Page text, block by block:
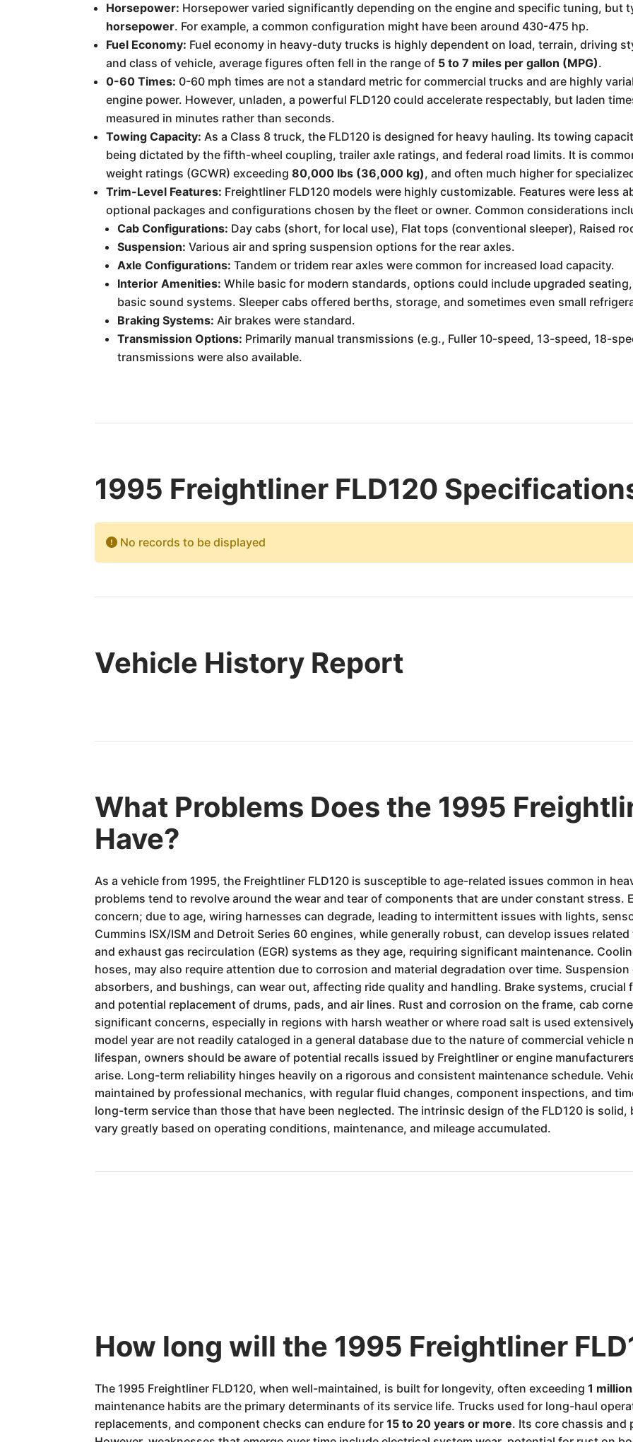
Horsepower: Horsepower varied significantly depending on the engine and specific tuning, but
horsepower. For example, a common configuration might have been around 430-475 hp.
Fuel Economy: Fuel economy in heavy-duty trucks is highly dependent on load, terrain, driving
and class of vehicle, average figures often fell in the range of 5 to 7 miles per gallon (MPG).
0-60 Times: 0-60 mph times are not a standard metric for commercial trucks and are highly
engine power. However, unladen, a powerful FLD120 could accelerate respectably, but laden
measured in minutes rather than seconds.
Towing Capacity: As a Class 8 truck, the FLD120 is designed for heavy hauling. Its towing
being dictated by the fifth-wheel coupling, trailer axle ratings, and federal road limits. It is
weight ratings (GCWR) exceeding80,000 lbs (36,000 kg), and often much higher for
Trim-Level Features: Freightliner FLD120 models were highly customizable. Features were less
optional packages and configurations chosen by the fleet or owner. Common considerations
Cab Configurations: Day cabs (short, for local use), Flat tops (conventional sleeper), Raised
Suspension: Various air and spring suspension options for the rear axles.
Axle Configurations: Tandem or tridem rear axles were common for increased load capacity.
Interior Amenities: While basic for modern standards, options could include upgraded
basic sound systems. Sleeper cabs offered berths, storage, and sometimes even small
Braking Systems: Air brakes were standard.
Transmission Options: Primarily manual transmissions (e.g., Fuller 10-speed, 13-speed, 18-
transmissions were also available.
1995 Freightliner FLD120
No records to be displayed
Vehicle History Report
What Problems Does the 1995
Have?
As a vehicle from 1995, the Freightliner FLD120 is susceptible to age-related issues common in
problems tend to revolve around the wear and tear of components that are under constant stress.
concern; due to age, wiring harnesses can degrade, leading to intermittent issues with lights,
Cummins ISX/ISM and Detroit Series 60 engines, while generally robust, can develop issues
and exhaust gas recirculation (EGR) systems as they age, requiring significant maintenance.
hoses, may also require attention due to corrosion and material degradation over time.
absorbers, and bushings, can wear out, affecting ride quality and handling. Brake systems,
and potential replacement of drums, pads, and air lines. Rust and corrosion on the frame, cab
significant concerns, especially in regions with harsh weather or where road salt is used
model year are not readily cataloged in a general database due to the nature of commercial
lifespan, owners should be aware of potential recalls issued by Freightliner or engine
arise. Long-term reliability hinges heavily on a rigorous and consistent maintenance schedule.
maintained by professional mechanics, with regular fluid changes, component inspections, and
long-term service than those that have been neglected. The intrinsic design of the FLD120 is
vary greatly based on operating conditions, maintenance, and mileage accumulated.
How long will the 1995 Freightliner
The 1995 Freightliner FLD120, when well-maintained, is built for longevity, often exceeding1
maintenance habits are the primary determinants of its service life. Trucks used for long-haul
replacements, and component checks can endure for15 to 20 years or more. Its core chassis and